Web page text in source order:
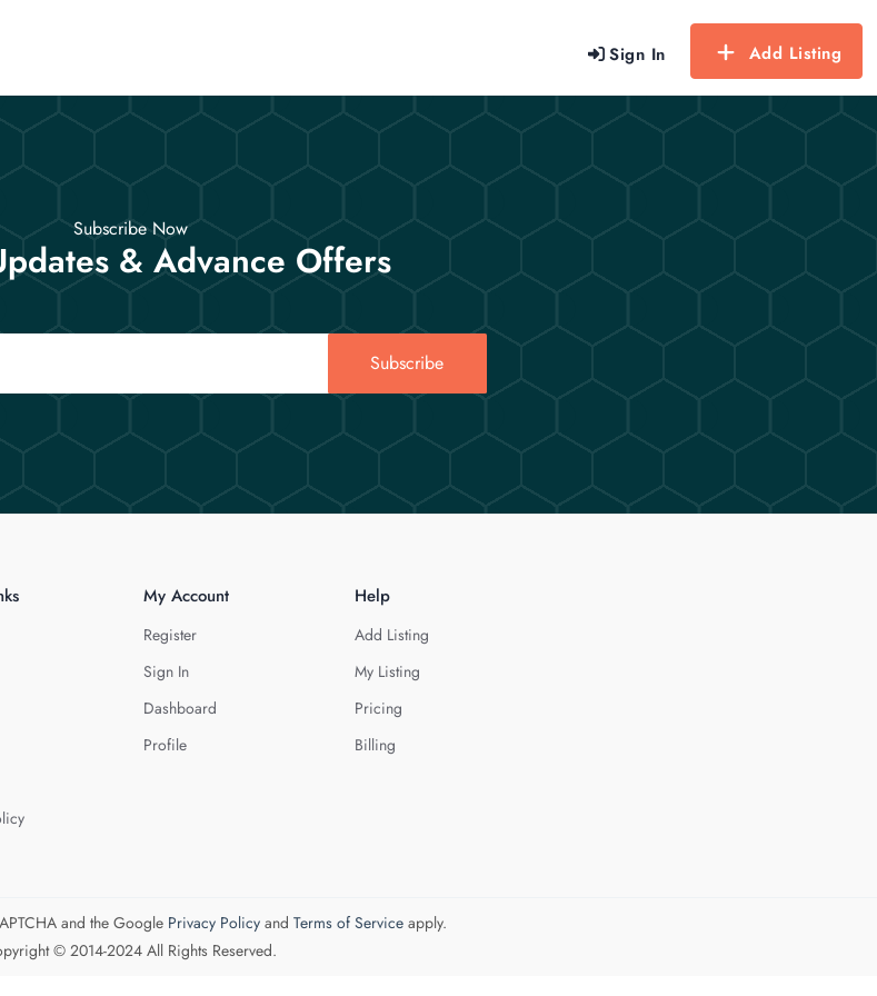
Sign In Add Listing
Subscribe Now
& Advance Offers
Subscribe
My Account
Register
Sign In
Dashboard
Profile
Help
Add Listing
My Listing
Pricing
Billing
and the Google Privacy Policyand Terms of Serviceapply.
© 2014-2024 All Rights Reserved.